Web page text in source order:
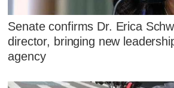
Senate confirms Dr. Erica
director, bringing new
agency